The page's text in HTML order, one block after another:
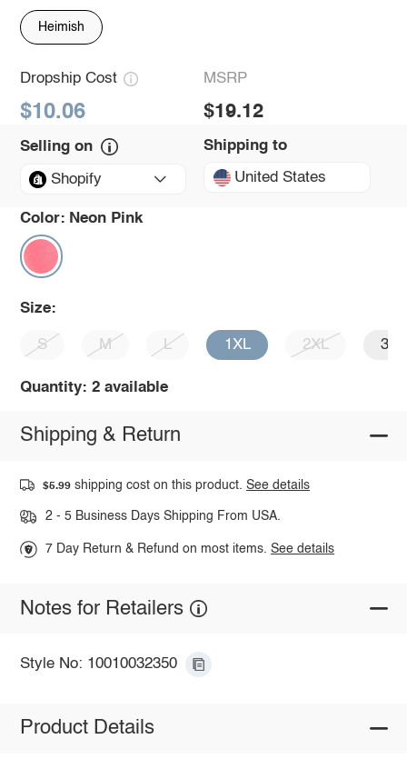
Heimish
Dropship Cost
$10.06
MSRP
$19.12
Selling on
Shopify
Shipping to
United States
Color: Neon Pink
Size:
S M L 1XL 2XL 3XL
Quantity: 2 available
Shipping & Return
$5.99 shipping cost on this product.See details
2 - 5 Business Days Shipping From USA.
7 Day Return & Refund on most items.See details
Notes for Retailers
Style No: 10010032350
Product Details